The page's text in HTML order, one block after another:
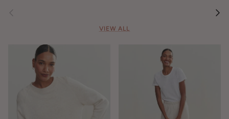
Previous
VIEW ALL